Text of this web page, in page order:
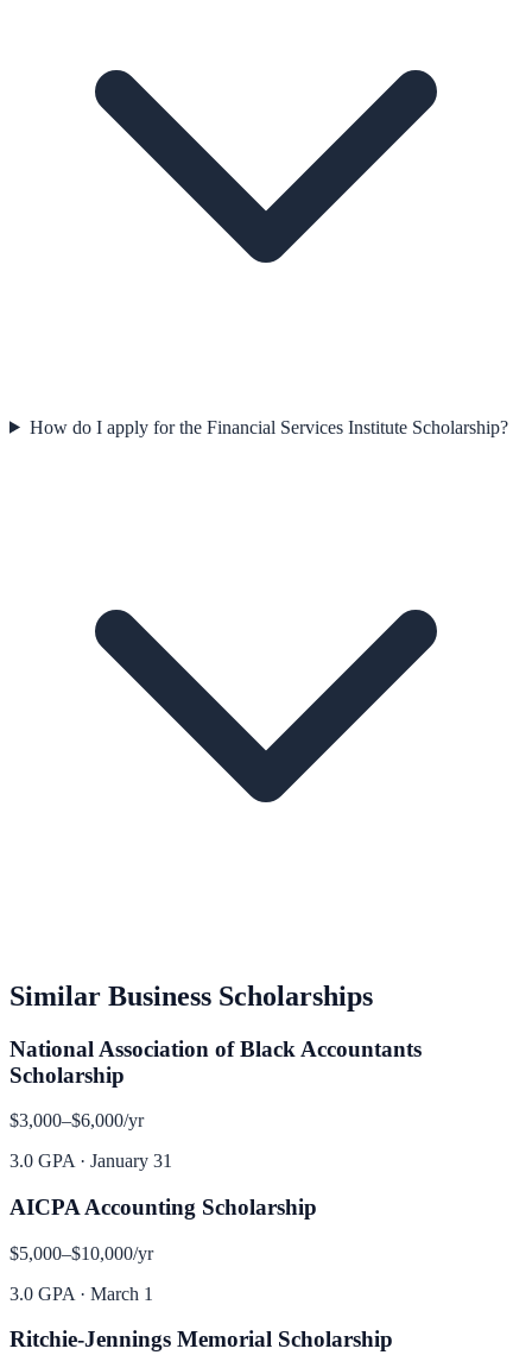
How do I apply for the Financial Services Institute Scholarship?
Similar Business Scholarships
National Association of Black Accountants
Scholarship
$3,000–$6,000/yr
3.0 GPA · January 31
AICPA Accounting Scholarship
$5,000–$10,000/yr
3.0 GPA · March 1
Ritchie-Jennings Memorial Scholarship